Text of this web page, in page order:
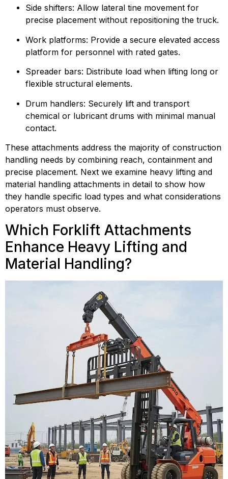
Side shifters: Allow lateral tine movement for
precise placement without repositioning the truck.
Work platforms: Provide a secure elevated access
platform for personnel with rated gates.
Spreader bars: Distribute load when lifting long or
flexible structural elements.
Drum handlers: Securely lift and transport
chemical or lubricant drums with minimal manual
contact.
These attachments address the majority of construction
handling needs by combining reach, containment and
precise placement. Next we examine heavy lifting and
material handling attachments in detail to show how
they handle specific load types and what considerations
operators must observe.
Which Forklift Attachments
Enhance Heavy Lifting and
Material Handling?